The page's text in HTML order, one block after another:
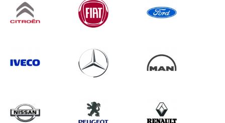
1 results inLoad Area Protection
ALL YEARS